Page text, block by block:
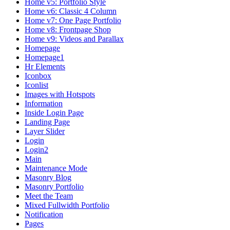
Home v6: Classic 4 Column
Home v7: One Page Portfolio
Home v8: Frontpage Shop
Home v9: Videos and Parallax
Homepage
Homepage1
Hr Elements
Iconbox
Iconlist
Images with Hotspots
Information
Inside Login Page
Landing Page
Layer Slider
Login
Login2
Main
Maintenance Mode
Masonry Blog
Masonry Portfolio
Meet the Team
Mixed Fullwidth Portfolio
Notification
Pages